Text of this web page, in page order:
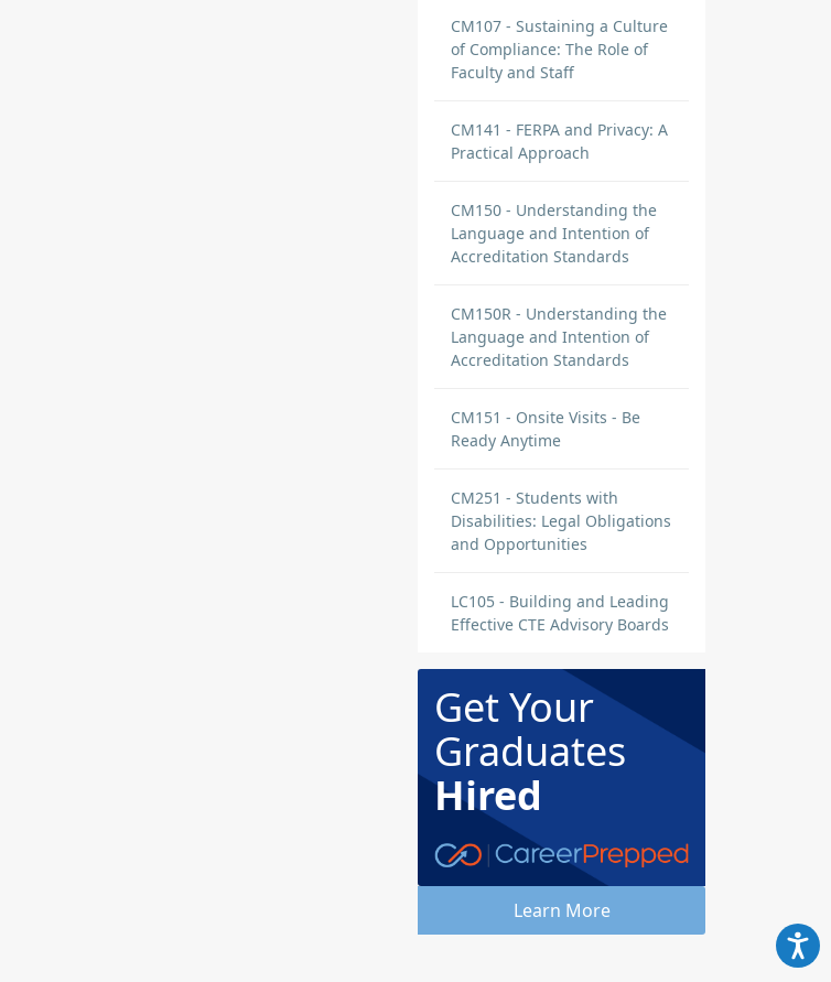
CM107 - Sustaining a Culture
of Compliance: The Role of
Faculty and Staff
CM141 - FERPA and Privacy: A
Practical Approach
CM150 - Understanding the
Language and Intention of
Accreditation Standards
CM150R - Understanding the
Language and Intention of
Accreditation Standards
CM151 - Onsite Visits - Be
Ready Anytime
CM251 - Students with
Disabilities: Legal Obligations
and Opportunities
LC105 - Building and Leading
Effective CTE Advisory Boards
Get Your
Graduates
Hired
Learn More